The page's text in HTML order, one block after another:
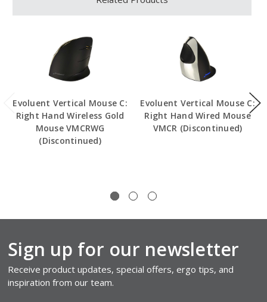
Evoluent Vertical Mouse C:
Right Hand Wireless Gold
Mouse VMCRWG
(Discontinued)
Evoluent Vertical Mouse C:
Right Hand Wired Mouse
VMCR (Discontinued)
Sign up for our newsletter
Receive product updates, special offers, ergo tips, and
inspiration from our team.